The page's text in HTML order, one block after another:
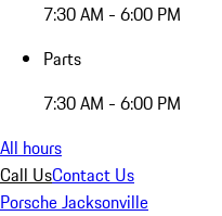
7:30 AM - 6:00 PM
Parts
7:30 AM - 6:00 PM
All hours
Call UsContact Us
Porsche Jacksonville